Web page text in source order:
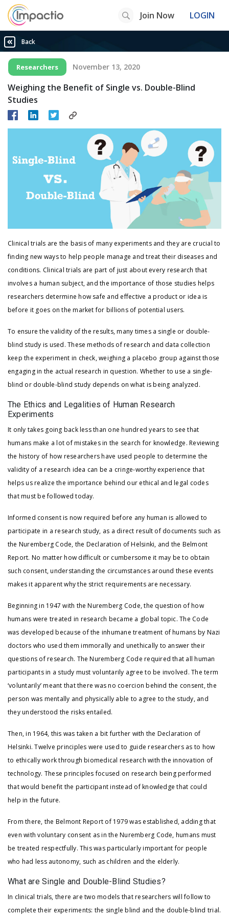
Join Now LOGIN
Back
Researchers November 13, 2020
Weighing the Benefit of Single vs. Double-Blind
Studies
Clinical trials are the basis of many experiments and they are crucial to
finding new ways to help people manage and treat their diseases and
conditions. Clinical trials are part of just about every research that
involves a human subject, and the importance of those studies helps
researchers determine how safe and effective a product or idea is
before it goes on the market for billions of potential users.
To ensure the validity of the results, many times a single or double-
blind study is used. These methods of research and data collection
keep the experiment in check, weighing a placebo group against those
engaging in the actual research in question. Whether to use a single-
blind or double-blind study depends on what is being analyzed.
The Ethics and Legalities of Human Research
Experiments
It only takes going back less than one hundred years to see that
humans make a lot of mistakes in the search for knowledge. Reviewing
the history of how researchers have used people to determine the
validity of a research idea can be a cringe-worthy experience that
helps us realize the importance behind our ethical and legal codes
that must be followed today.
Informed consent is now required before any human is allowed to
participate in a research study, as a direct result of documents such as
the Nuremberg Code, the Declaration of Helsinki, and the Belmont
Report. No matter how difficult or cumbersome it may be to obtain
such consent, understanding the circumstances around these events
makes it apparent why the strict requirements are necessary.
Beginning in 1947 with the Nuremberg Code, the question of how
humans were treated in research became a global topic. The Code
was developed because of the inhumane treatment of humans by Nazi
doctors who used them immorally and unethically to answer their
questions of research. The Nuremberg Code required that all human
participants in a study must voluntarily agree to be involved. The term
‘voluntarily’ meant that there was no coercion behind the consent, the
person was mentally and physically able to agree to the study, and
they understood the risks entailed.
Then, in 1964, this was taken a bit further with the Declaration of
Helsinki. Twelve principles were used to guide researchers as to how
to ethically work through biomedical research with the innovation of
technology. These principles focused on research being performed
that would benefit the participant instead of knowledge that could
help in the future.
From there, the Belmont Report of 1979 was established, adding that
even with voluntary consent as in the Nuremberg Code, humans must
be treated respectfully. This was particularly important for people
who had less autonomy, such as children and the elderly.
What are Single and Double-Blind Studies?
In clinical trials, there are two models that researchers will follow to
complete their experiments: the single blind and the double-blind trial.